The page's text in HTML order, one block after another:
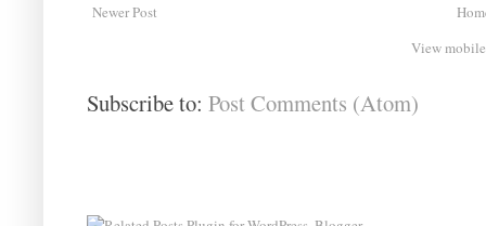
Newer Post
View
Subscribe to: Post Comments (Atom)